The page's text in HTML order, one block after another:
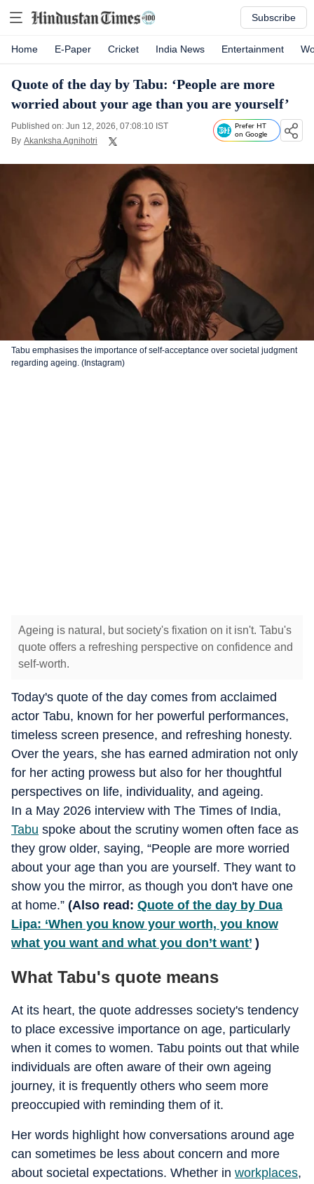
Subscribe
Home E-Paper Cricket India News Entertainment
Quote of the day by Tabu: ‘People are more
worried about your age than you are yourself’
Published on: Jun 12, 2026, 07:08:10 IST
By Akanksha Agnihotri
Prefer HT
on Google
Tabu emphasises the importance of self-acceptance over societal judgment
regarding ageing. (Instagram)
Ageing is natural, but society's fixation on it isn't. Tabu's
quote offers a refreshing perspective on confidence and
self-worth.
Today's quote of the day comes from acclaimed
actor Tabu, known for her powerful performances,
timeless screen presence, and refreshing honesty.
Over the years, she has earned admiration not only
for her acting prowess but also for her thoughtful
perspectives on life, individuality, and ageing.
In a May 2026 interview with The Times of India,
Tabu spoke about the scrutiny women often face as
they grow older, saying, “People are more worried
about your age than you are yourself. They want to
show you the mirror, as though you don't have one
at home.” (Also read: Quote of the day by Dua
Lipa: ‘When you know your worth, you know
what you want and what you don’t want’ )
What Tabu's quote means
At its heart, the quote addresses society's tendency
to place excessive importance on age, particularly
when it comes to women. Tabu points out that while
individuals are often aware of their own ageing
journey, it is frequently others who seem more
preoccupied with reminding them of it.
Her words highlight how conversations around age
can sometimes be less about concern and more
about societal expectations. Whether in workplaces,